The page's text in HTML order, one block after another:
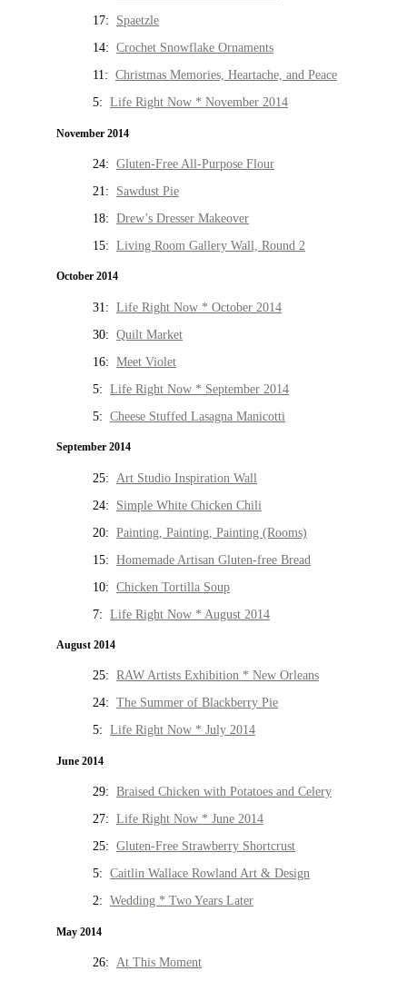
17: Spaetzle
14: Crochet Snowflake Ornaments
11: Christmas Memories, Heartache, and Peace
5: Life Right Now * November 2014
November 2014
24: Gluten-Free All-Purpose Flour
21: Sawdust Pie
18: Drew’s Dresser Makeover
15: Living Room Gallery Wall, Round 2
October 2014
31: Life Right Now * October 2014
30: Quilt Market
16: Meet Violet
5: Life Right Now * September 2014
5: Cheese Stuffed Lasagna Manicotti
September 2014
25: Art Studio Inspiration Wall
24: Simple White Chicken Chili
20: Painting, Painting, Painting (Rooms)
15: Homemade Artisan Gluten-free Bread
10: Chicken Tortilla Soup
7: Life Right Now * August 2014
August 2014
25: RAW Artists Exhibition * New Orleans
24: The Summer of Blackberry Pie
5: Life Right Now * July 2014
June 2014
29: Braised Chicken with Potatoes and Celery
27: Life Right Now * June 2014
25: Gluten-Free Strawberry Shortcrust
5: Caitlin Wallace Rowland Art & Design
2: Wedding * Two Years Later
May 2014
26: At This Moment